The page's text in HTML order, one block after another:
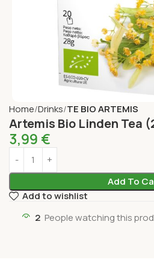
Home Drinks TE BIO ARTEMIS
Artemis Bio Linden Tea
3,99 €
Add To
Add to wishlist
2 People watching this